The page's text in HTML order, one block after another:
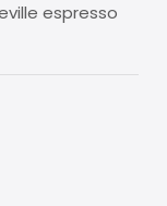
espresso